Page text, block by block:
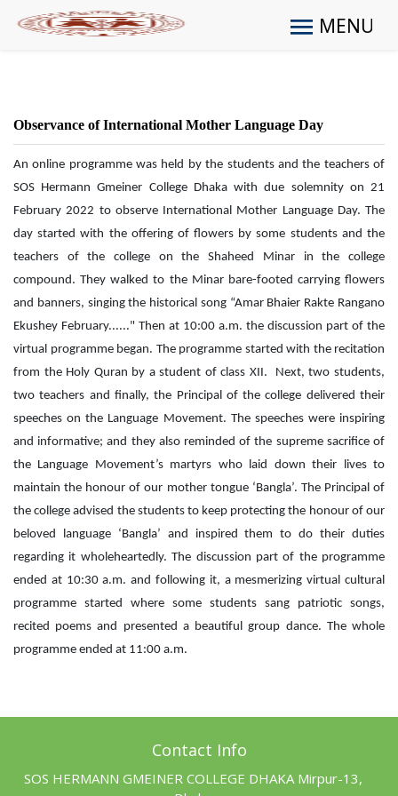
MENU
Observance of International Mother Language Day
An online programme was held by the students and the teachers of
SOS Hermann Gmeiner College Dhaka with due solemnity on 21
February 2022 to observe International Mother Language Day. The
day started with the offering of flowers by some students and the
teachers of the college on the Shaheed Minar in the college
compound. They walked to the Minar bare-footed carrying flowers
and banners, singing the historical song “Amar Bhaier Rakte Rangano
Ekushey February......" Then at 10:00 a.m. the discussion part of the
virtual programme began. The programme started with the recitation
from the Holy Quran by a student of class XII. Next, two students,
two teachers and finally, the Principal of the college delivered their
speeches on the Language Movement. The speeches were inspiring
and informative; and they also reminded of the supreme sacrifice of
the Language Movement’s martyrs who laid down their lives to
maintain the honour of our mother tongue ‘Bangla’. The Principal of
the college advised the students to keep protecting the honour of our
beloved language ‘Bangla’ and inspired them to do their duties
regarding it wholeheartedly. The discussion part of the programme
ended at 10:30 a.m. and following it, a mesmerizing virtual cultural
programme started where some students sang patriotic songs,
recited poems and presented a beautiful group dance. The whole
programme ended at 11:00 a.m.
Contact Info
SOS HERMANN GMEINER COLLEGE DHAKA Mirpur-13,